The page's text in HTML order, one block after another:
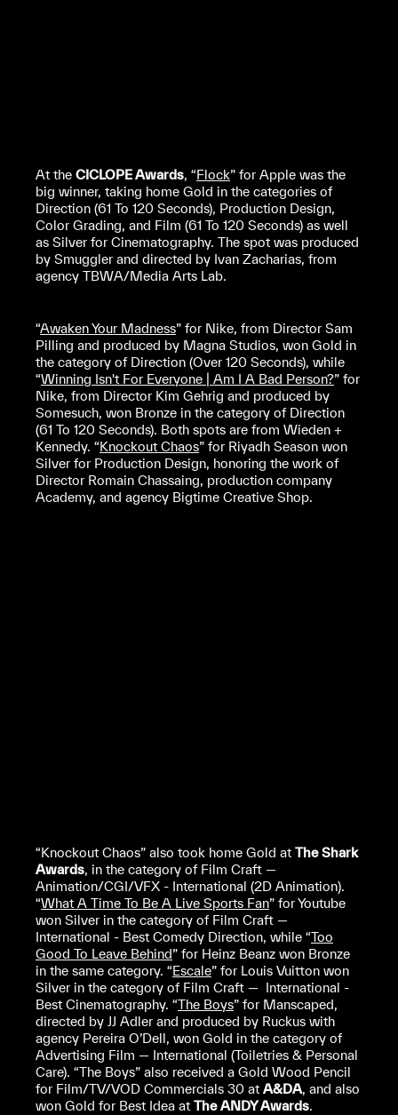
At the CICLOPE Awards, “Flock” for Apple was the
big winner, taking home Gold in the categories of
Direction (61 To 120 Seconds), Production Design,
Color Grading, and Film (61 To 120 Seconds) as well
as Silver for Cinematography. The spot was produced
by Smuggler and directed by Ivan Zacharias, from
agency TBWA/Media Arts Lab.
“Awaken Your Madness” for Nike, from Director Sam
Pilling and produced by Magna Studios, won Gold in
the category of Direction (Over 120 Seconds), while
“Winning Isn't For Everyone | Am I A Bad Person?” for
Nike, from Director Kim Gehrig and produced by
Somesuch, won Bronze in the category of Direction
(61 To 120 Seconds). Both spots are from Wieden +
Kennedy. “Knockout Chaos” for Riyadh Season won
Silver for Production Design, honoring the work of
Director Romain Chassaing, production company
Academy, and agency Bigtime Creative Shop.
“Knockout Chaos” also took home Gold at The Shark
Awards, in the category of Film Craft —
Animation/CGI/VFX - International (2D Animation).
“What A Time To Be A Live Sports Fan” for Youtube
won Silver in the category of Film Craft —
International - Best Comedy Direction, while “Too
Good To Leave Behind” for Heinz Beanz won Bronze
in the same category. “Escale” for Louis Vuitton won
Silver in the category of Film Craft — International -
Best Cinematography. “The Boys” for Manscaped,
directed by JJ Adler and produced by Ruckus with
agency Pereira O’Dell, won Gold in the category of
Advertising Film — International (Toiletries & Personal
Care). “The Boys” also received a Gold Wood Pencil
for Film/TV/VOD Commercials 30 at A&DA, and also
won Gold for Best Idea at The ANDY Awards.